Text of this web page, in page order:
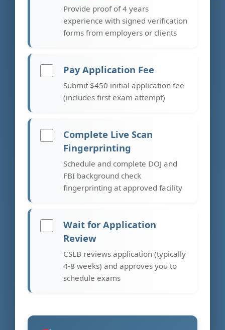
Provide proof of 4 years
experience with signed verification
forms from employers or clients
Pay Application Fee
Submit $450 initial application fee
(includes first exam attempt)
Complete Live Scan
Fingerprinting
Schedule and complete DOJ and
FBI background check
fingerprinting at approved facility
Wait for Application
Review
CSLB reviews application (typically
4-8 weeks) and approves you to
schedule exams